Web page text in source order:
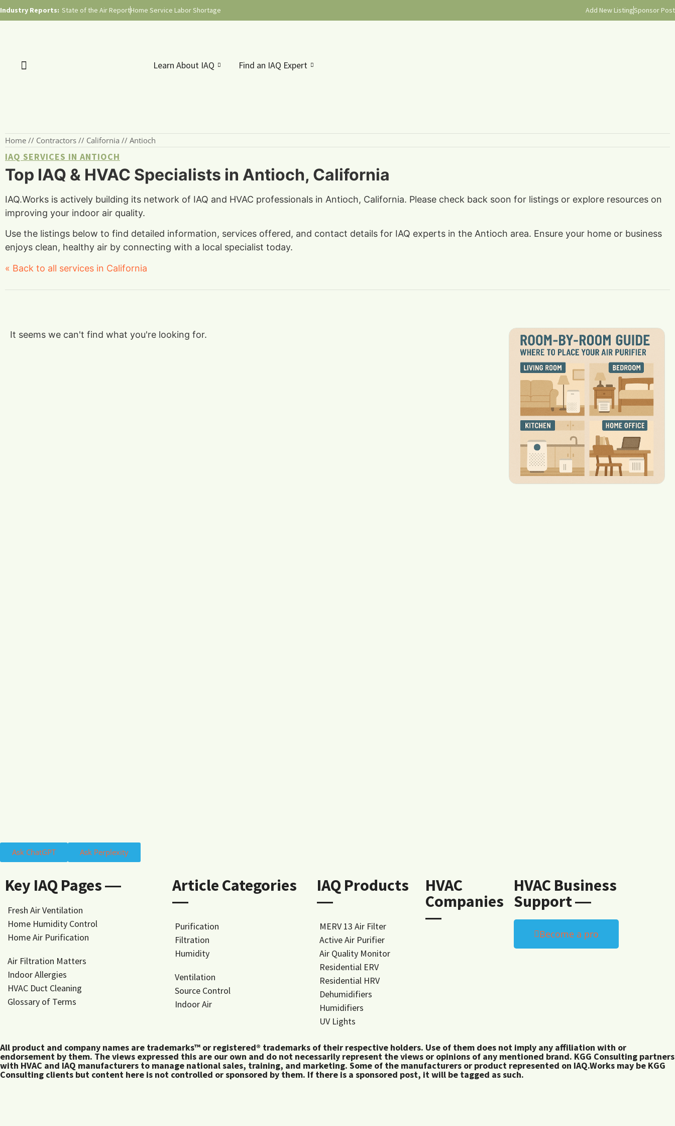
Industry Reports: State of the Air ReportHome Service Labor Shortage Add New ListingSponsor Post
Learn About IAQ Find an IAQ Expert
Home // Contractors // California // Antioch
IAQ SERVICES IN ANTIOCH
Top IAQ & HVAC Specialists in Antioch, California
IAQ.Works is actively building its network of IAQ and HVAC professionals in Antioch, California. Please check back soon for listings or explore resources on
improving your indoor air quality.
Use the listings below to find detailed information, services offered, and contact details for IAQ experts in the Antioch area. Ensure your home or business
enjoys clean, healthy air by connecting with a local specialist today.
« Back to all services in California
It seems we can't find what you're looking for.
Ask ChatGPT Ask Perplexity
Key IAQ Pages ―
Fresh Air Ventilation
Home Humidity Control
Home Air Purification
Air Filtration Matters
Indoor Allergies
HVAC Duct Cleaning
Glossary of Terms
Article Categories
―
Purification
Filtration
Humidity
Ventilation
Source Control
Indoor Air
IAQ Products
―
MERV 13 Air Filter
Active Air Purifier
Air Quality Monitor
Residential ERV
Residential HRV
Dehumidifiers
Humidifiers
UV Lights
HVAC
Companies
―
HVAC Business
Support ―
Become a pro
All product and company names are trademarks™ or registered® trademarks of their respective holders. Use of them does not imply any affiliation with or
endorsement by them. The views expressed this are our own and do not necessarily represent the views or opinions of any mentioned brand. KGG Consulting partners
with HVAC and IAQ manufacturers to manage national sales, training, and marketing. Some of the manufacturers or product represented on IAQ.Works may be KGG
Consulting clients but content here is not controlled or sponsored by them. If there is a sponsored post, it will be tagged as such.